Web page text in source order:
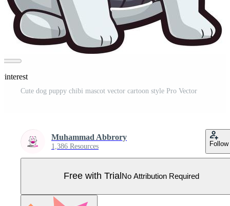
Cute dog puppy chibi mascot vector cartoon style Pro Vector
Muhammad Abbrory
1,386 Resources Follow
Free with Trial No Attribution Required